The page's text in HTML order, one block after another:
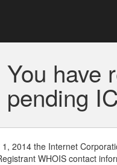
You have
pending
2014 the Internet
WHOIS contact